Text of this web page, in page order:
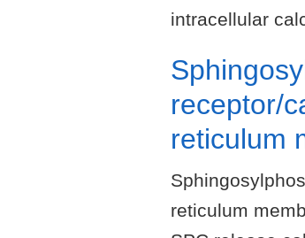
intracellular
receptor/
reticulum
reticulum